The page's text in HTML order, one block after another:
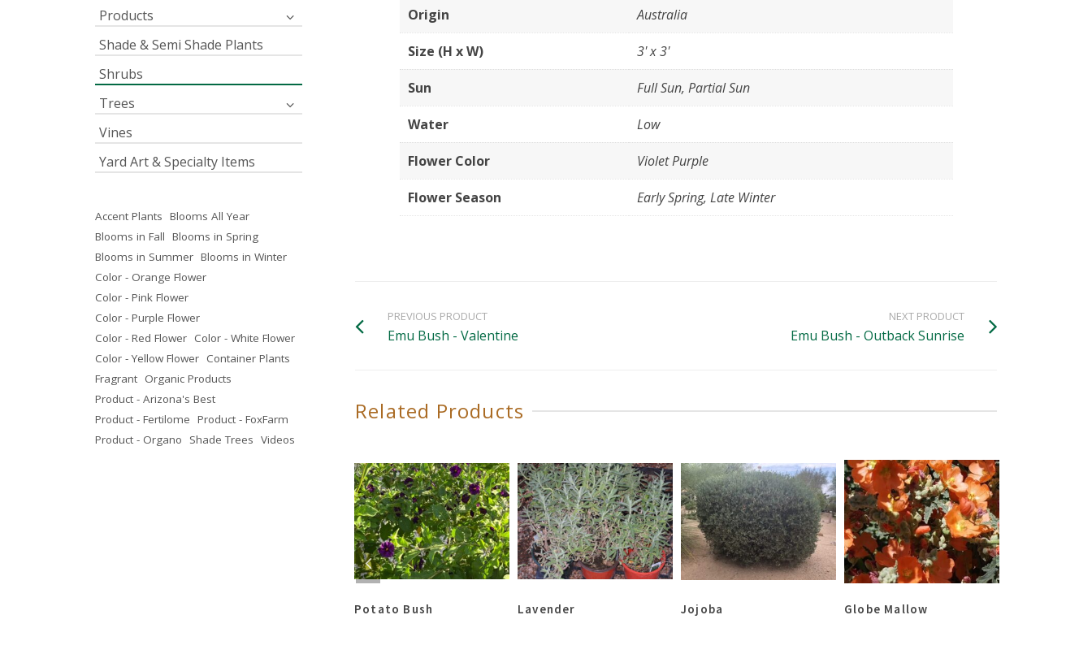
Origin Australia
Size (H x W) 3' x 3'
Sun Full Sun, Partial Sun
Water Low
Flower Color Violet Purple
Flower Season Early Spring, Late Winter
PREVIOUS PRODUCT
Emu Bush - Valentine
NEXT PRODUCT
Emu Bush - Outback Sunrise
Related Products
Potato Bush Lavender Jojoba Globe Mallow
Products
Shade & Semi Shade Plants
Shrubs
Trees
Vines
Yard Art & Specialty Items
Accent Plants Blooms All Year
Blooms in Fall Blooms in Spring
Blooms in Summer Blooms in Winter
Color - Orange Flower
Color - Pink Flower
Color - Purple Flower
Color - Red Flower Color - White Flower
Color - Yellow Flower Container Plants
Fragrant Organic Products
Product - Arizona's Best
Product - Fertilome Product - FoxFarm
Product - Organo
Shade Trees Videos